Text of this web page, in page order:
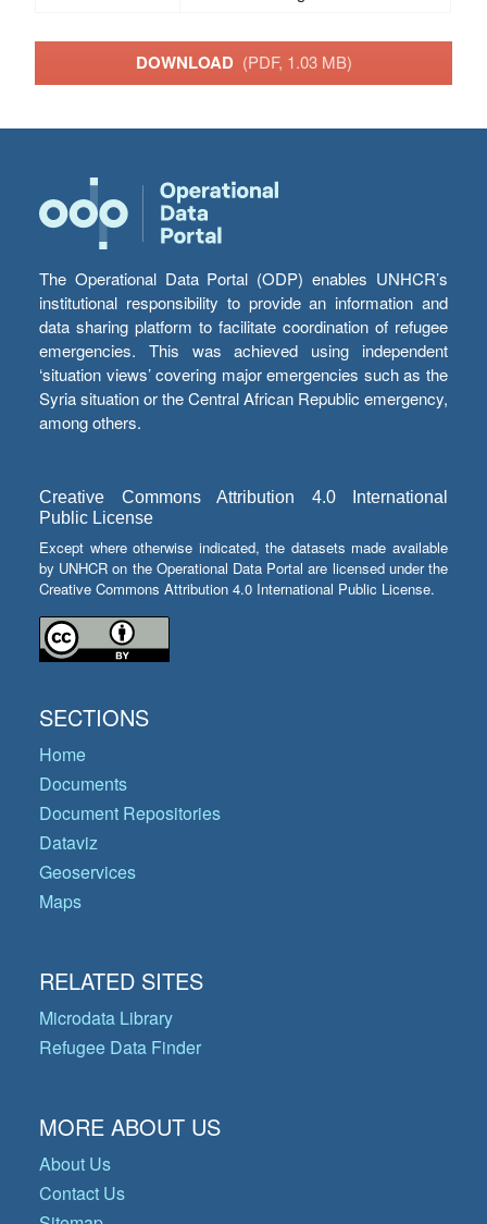
DOWNLOAD (PDF, 1.03 MB)
The Operational Data Portal (ODP) enables UNHCR’s
institutional responsibility to provide an information and
data sharing platform to facilitate coordination of refugee
emergencies. This was achieved using independent
‘situation views’ covering major emergencies such as the
Syria situation or the Central African Republic emergency,
among others.
Creative Commons Attribution 4.0 International
Public License
Except where otherwise indicated, the datasets made available
by UNHCR on the Operational Data Portal are licensed under the
Creative Commons Attribution 4.0 International Public License.
SECTIONS
Home
Documents
Document Repositories
Dataviz
Geoservices
Maps
RELATED SITES
Microdata Library
Refugee Data Finder
MORE ABOUT US
About Us
Contact Us